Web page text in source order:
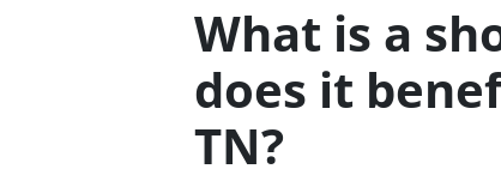
What is a
does it
TN?